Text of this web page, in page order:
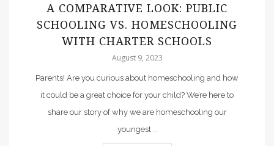
A COMPARATIVE LOOK: PUBLIC
SCHOOLING VS. HOMESCHOOLING
WITH CHARTER SCHOOLS
August 9, 2023
Parents! Are you curious about homeschooling and how
it could be a great choice for your child? We’re here to
share our story of why we are homeschooling our
youngest…